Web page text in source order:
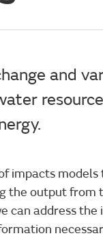
and
impacts
the output from
can address the